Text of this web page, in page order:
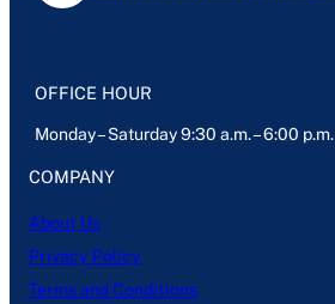
OFFICE HOUR
Monday – Saturday 9:30 a.m. – 6:00 p.m.
COMPANY
About Us
Privacy Policy
Terms and Conditions